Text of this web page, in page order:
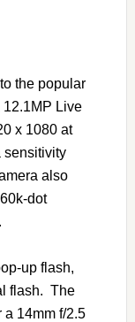
the popular
Live
x 1080 at
sensitivity
also
dot
up flash,
flash. The
14mm f/2.5